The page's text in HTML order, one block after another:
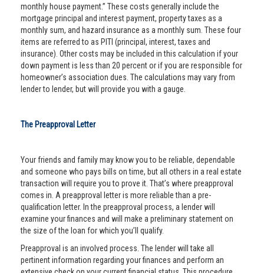
monthly house payment.” These costs generally include the
mortgage principal and interest payment, property taxes as a
monthly sum, and hazard insurance as a monthly sum. These four
items are referred to as PITI (principal, interest, taxes and
insurance). Other costs may be included in this calculation if your
down payment is less than 20 percent or if you are responsible for
homeowner’s association dues. The calculations may vary from
lender to lender, but will provide you with a gauge.
The Preapproval Letter
Your friends and family may know you to be reliable, dependable
and someone who pays bills on time, but all others in a real estate
transaction will require you to prove it. That’s where preapproval
comes in. A preapproval letter is more reliable than a pre-
qualification letter. In the preapproval process, a lender will
examine your finances and will make a preliminary statement on
the size of the loan for which you’ll qualify.
Preapproval is an involved process. The lender will take all
pertinent information regarding your finances and perform an